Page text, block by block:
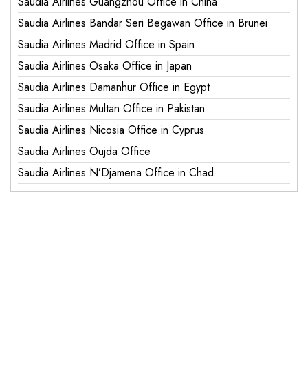
Saudia Airlines Bandar Seri Begawan Office in Brunei
Saudia Airlines Madrid Office in Spain
Saudia Airlines Osaka Office in Japan
Saudia Airlines Damanhur Office in Egypt
Saudia Airlines Multan Office in Pakistan
Saudia Airlines Nicosia Office in Cyprus
Saudia Airlines Oujda Office
Saudia Airlines N’Djamena Office in Chad